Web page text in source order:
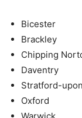
Bicester
Brackley
Chipping
Daventry
Stratford-
Oxford